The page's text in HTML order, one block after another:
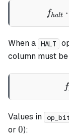
fhalt ⋅
When a HALT
column must be
f
Values in
or 0
0):